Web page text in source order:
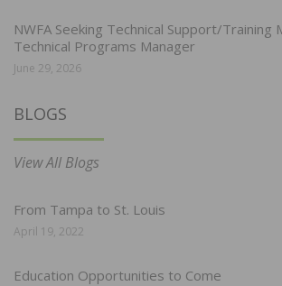
NWFA Seeking Technical Support/Training
Technical Programs Manager
June 29, 2026
BLOGS
View All Blogs
From Tampa to St. Louis
April 19, 2022
Education Opportunities to Come